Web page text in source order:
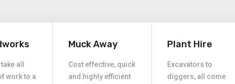
all
work to a
Muck Away
Cost effective, quick
and highly efficient
Plant Hire
Excavators to
diggers, all come